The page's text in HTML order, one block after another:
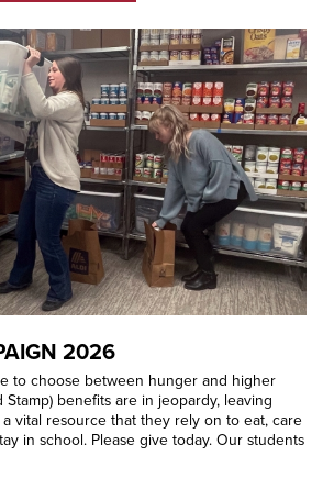
2026
to choose between hunger and higher
Stamp) benefits are in jeopardy, leaving
vital resource that they rely on to eat, care
in school. Please give today. Our students